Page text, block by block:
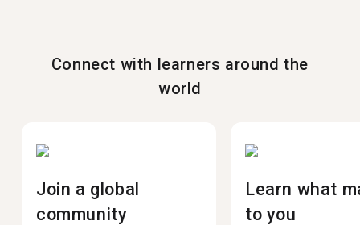
Connect with learners around the
world
Join a global
community
Learn what
to you